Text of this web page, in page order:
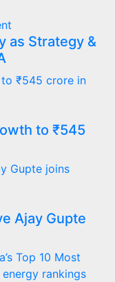
as Strategy &
to ₹545
Ajay Gupte